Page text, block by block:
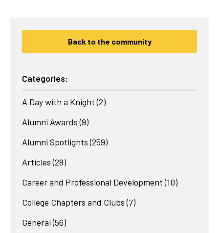
Back to the community
Categories:
A Day with a Knight (2)
Alumni Awards (9)
Alumni Spotlights (259)
Articles (28)
Career and Professional Development (10)
College Chapters and Clubs (7)
General (56)